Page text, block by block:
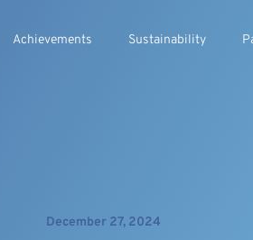
Achievements Sustainability
December 27, 2024